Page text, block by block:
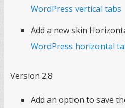
WordPress vertical tabs
Add a new skin
WordPress horizontal
Version 2.8
Add an option to save